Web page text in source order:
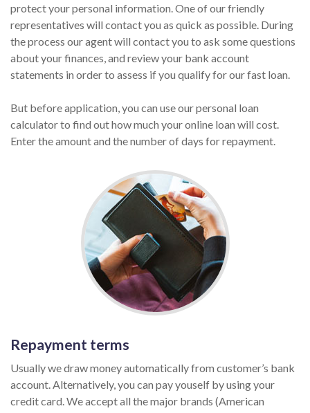
protect your personal information. One of our friendly
representatives will contact you as quick as possible. During
the process our agent will contact you to ask some questions
about your finances, and review your bank account
statements in order to assess if you qualify for our fast loan.
But before application, you can use our personal loan
calculator to find out how much your online loan will cost.
Enter the amount and the number of days for repayment.
Repayment terms
Usually we draw money automatically from customer’s bank
account. Alternatively, you can pay youself by using your
credit card. We accept all the major brands (American